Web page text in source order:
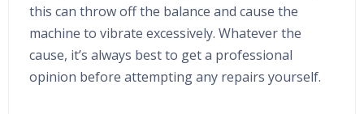
this can throw off the balance and cause the
machine to vibrate excessively. Whatever the
cause, it’s always best to get a professional
opinion before attempting any repairs yourself.